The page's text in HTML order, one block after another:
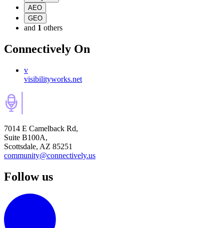
AEO
GEO
and 1 others
Connectively On
v
visibilityworks.net
7014 E Camelback Rd,
Suite B100A,
Scottsdale, AZ 85251
community@connectively.us
Follow us